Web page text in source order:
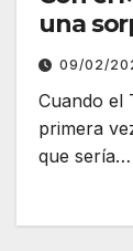
una
09/02/
Cuando el
primera
que sería…